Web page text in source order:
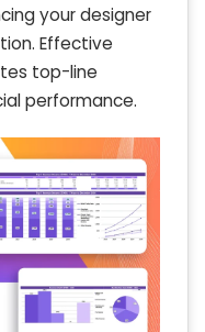
your designer
Effective
top-line
performance.